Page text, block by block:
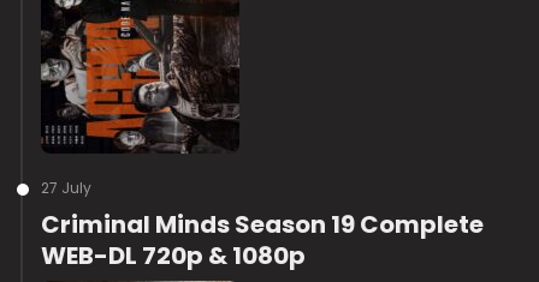
27 July
Criminal Minds Season 19 Complete
WEB-DL 720p & 1080p